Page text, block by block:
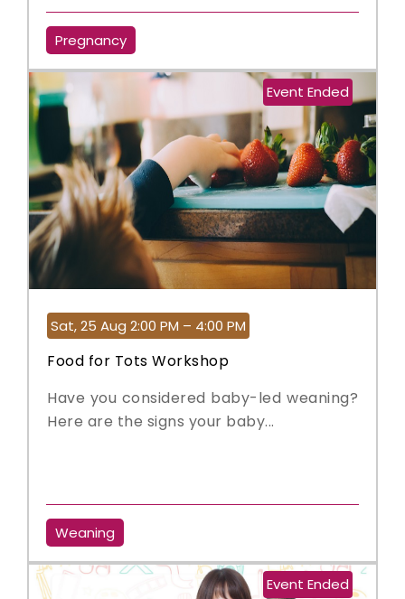
Pregnancy
Event Ended
Sat, 25 Aug 2:00 PM – 4:00 PM
Food for Tots Workshop
Have you considered baby-led weaning?
Here are the signs your baby...
Weaning
Event Ended